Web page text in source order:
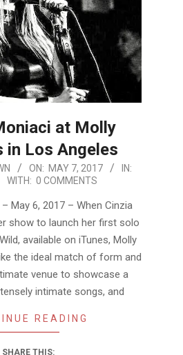
at Molly
in Los Angeles
ON: MAY 7, 2017
IN:
WITH: 0 COMMENTS
May 6, 2017 – When Cinzia
show to launch her first solo
available on iTunes, Molly
the ideal match of form and
venue to showcase a
intimate songs, and
READING
SHARE THIS: